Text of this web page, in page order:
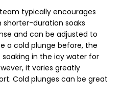
typically encourages
duration soaks
and can be adjusted to
a cold plunge before, the
soaking in the icy water for
it varies greatly
Cold plunges can be great